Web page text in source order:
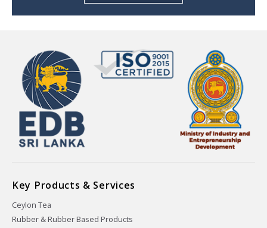
Key Products & Services
Ceylon Tea
Rubber & Rubber Based Products